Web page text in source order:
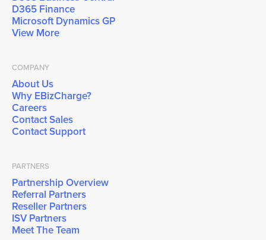
D365 Finance
Microsoft Dynamics GP
View More
COMPANY
About Us
Why EBizCharge?
Careers
Contact Sales
Contact Support
PARTNERS
Partnership Overview
Referral Partners
Reseller Partners
ISV Partners
Meet The Team